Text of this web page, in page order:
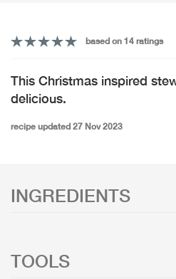
based on 14 ratings
This Christmas inspired
delicious.
recipe updated 27 Nov 2023
INGREDIENTS
TOOLS